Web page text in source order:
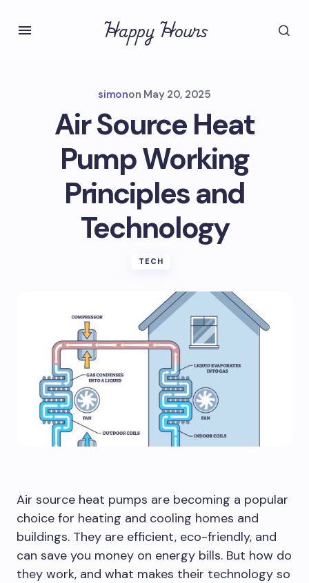
Happy Hours
simonon May 20, 2025
Air Source Heat
Pump Working
Principles and
Technology
TECH
Air source heat pumps are becoming a popular
choice for heating and cooling homes and
buildings. They are efficient, eco-friendly, and
can save you money on energy bills. But how do
they work, and what makes their technology so